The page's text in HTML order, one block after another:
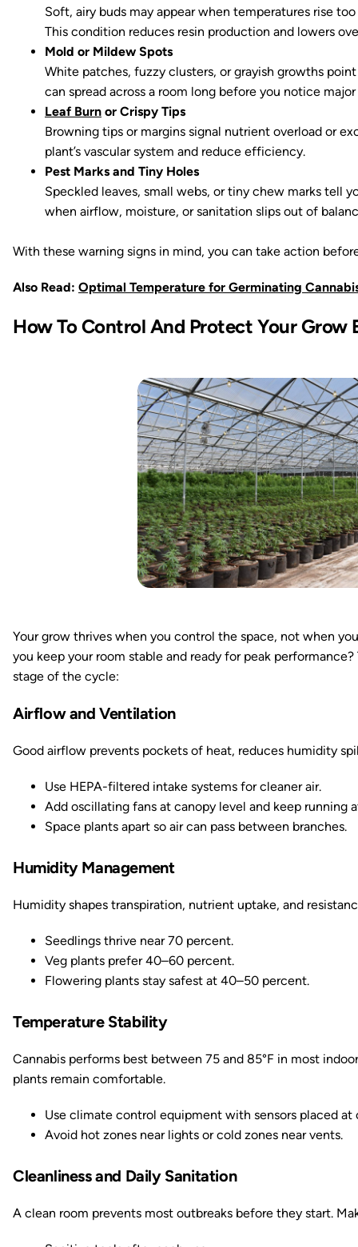
Soft, airy buds may appear when temperatures rise
This condition reduces resin production and lowers
Mold or Mildew Spots
White patches, fuzzy clusters, or grayish growths
can spread across a room long before you notice major
Leaf Burn or Crispy Tips
Browning tips or margins signal nutrient overload or
plant’s vascular system and reduce efficiency.
Pest Marks and Tiny Holes
Speckled leaves, small webs, or tiny chew marks tell
when airflow, moisture, or sanitation slips out of
With these warning signs in mind, you can take action
Also Read: Optimal Temperature for Germinating
How To Control And Protect Your Grow
Your grow thrives when you control the space, not when
you keep your room stable and ready for peak
stage of the cycle:
Airflow and Ventilation
Good airflow prevents pockets of heat, reduces humidity
Use HEPA-filtered intake systems for cleaner air.
Add oscillating fans at canopy level and keep running
Space plants apart so air can pass between branches.
Humidity Management
Humidity shapes transpiration, nutrient uptake, and
Seedlings thrive near 70 percent.
Veg plants prefer 40–60 percent.
Flowering plants stay safest at 40–50 percent.
Temperature Stability
Cannabis performs best between 75 and 85°F in most
plants remain comfortable.
Use climate control equipment with sensors placed at
Avoid hot zones near lights or cold zones near vents.
Cleanliness and Daily Sanitation
A clean room prevents most outbreaks before they start.